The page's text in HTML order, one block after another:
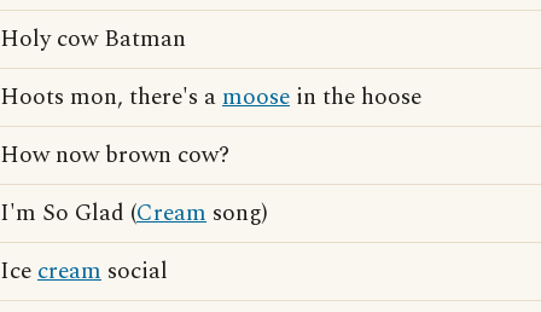
Holy cow Batman
Hoots mon, there's amoose in the hoose
How now brown cow?
I'm So Glad (Cream song)
Icecream social